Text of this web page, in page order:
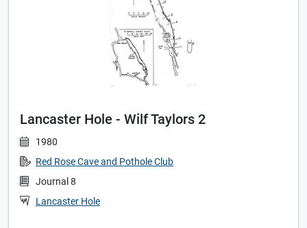
Lancaster Hole - Wilf Taylors 2
1980
Red Rose Cave and Pothole Club
Journal 8
Lancaster Hole